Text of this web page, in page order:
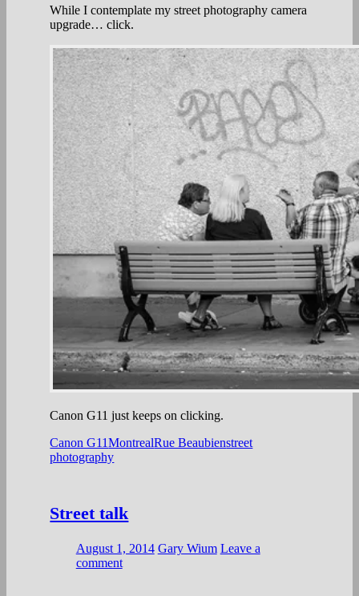
While I contemplate my street photography camera
upgrade… click.
Canon G11 just keeps on clicking.
Canon G11MontrealRue Beaubienstreet
photography
Street talk
August 1, 2014 Gary Wium Leave a
comment